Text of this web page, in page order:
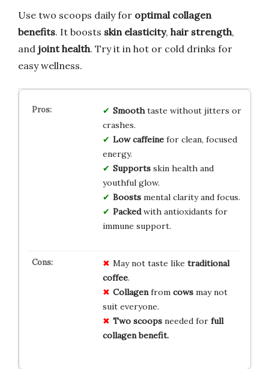
Use two scoops daily for optimal collagen
benefits. It boosts skin elasticity, hair strength,
and joint health. Try it in hot or cold drinks for
easy wellness.
Smoothtaste without jitters or
crashes.
Low caffeinefor clean, focused
energy.
Supportsskin health and
youthful glow.
Boostsmental clarity and focus.
Packedwith antioxidants for
immune support.
May not taste like traditional
coffee.
Collagenfrom cowsmay not
suit everyone.
Two scoopsneeded for full
collagen benefit.